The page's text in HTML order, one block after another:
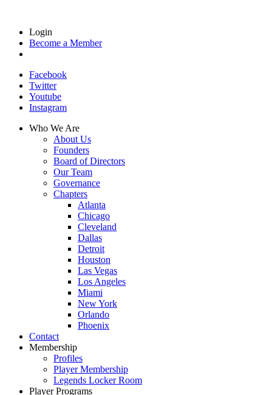
Login
Become a Member
Facebook
Twitter
Youtube
Instagram
Who We Are
About Us
Founders
Board of Directors
Our Team
Governance
Chapters
Atlanta
Chicago
Cleveland
Dallas
Detroit
Houston
Las Vegas
Los Angeles
Miami
New York
Orlando
Phoenix
Contact
Membership
Profiles
Player Membership
Legends Locker Room
Player Programs